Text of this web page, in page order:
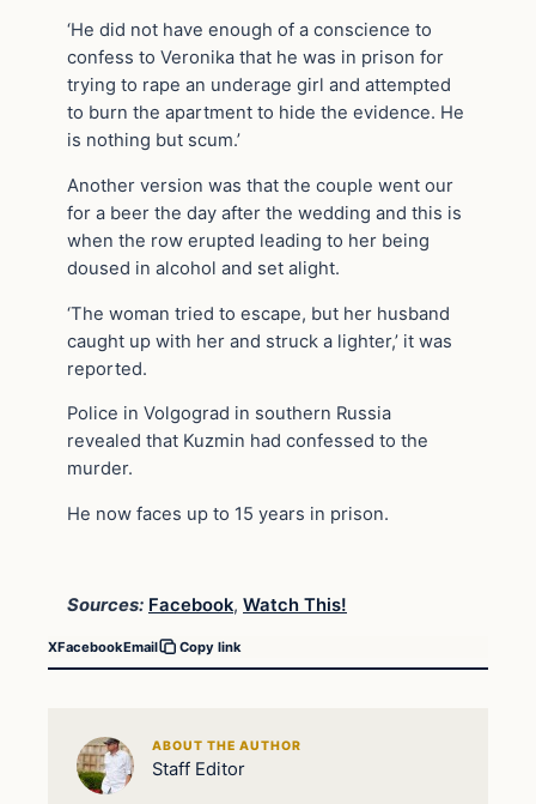
‘He did not have enough of a conscience to
confess to Veronika that he was in prison for
trying to rape an underage girl and attempted
to burn the apartment to hide the evidence. He
is nothing but scum.’
Another version was that the couple went our
for a beer the day after the wedding and this is
when the row erupted leading to her being
doused in alcohol and set alight.
‘The woman tried to escape, but her husband
caught up with her and struck a lighter,’ it was
reported.
Police in Volgograd in southern Russia
revealed that Kuzmin had confessed to the
murder.
He now faces up to 15 years in prison.
Sources: Facebook, Watch This!
XFacebookEmail Copy link
ABOUT THE AUTHOR
Staff Editor